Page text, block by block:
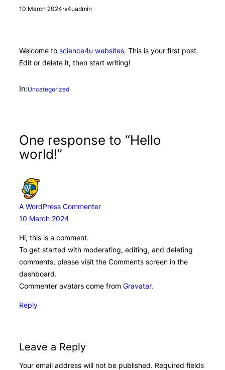
10 March 2024·s4uadmin
Welcome to science4u websites. This is your first post.
Edit or delete it, then start writing!
In:Uncategorized
One response to “Hello
world!”
A WordPress Commenter
10 March 2024
Hi, this is a comment.
To get started with moderating, editing, and deleting
comments, please visit the Comments screen in the
dashboard.
Commenter avatars come from Gravatar.
Reply
Leave a Reply
Your email address will not be published. Required fields